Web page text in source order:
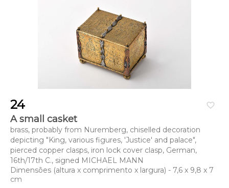
favorite_border
24
A small casket
brass, probably from Nuremberg, chiselled decoration
depicting "King, various figures, 'Justice' and palace",
pierced copper clasps, iron lock cover clasp, German,
16th/17th C., signed MICHAEL MANN
Dimensões (altura x comprimento x largura) - 7,6 x 9,8 x 7
cm